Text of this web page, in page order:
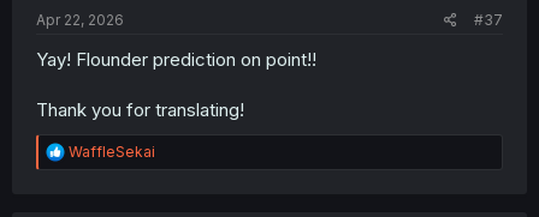
Apr 22, 2026 #37
Yay! Flounder prediction on point!!
Thank you for translating!
R
e
WaffleSekai